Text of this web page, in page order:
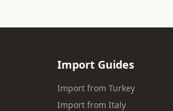
Import Guides
Import from Turkey
Import from Italy